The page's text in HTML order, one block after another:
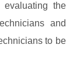
evaluating the
and
to be